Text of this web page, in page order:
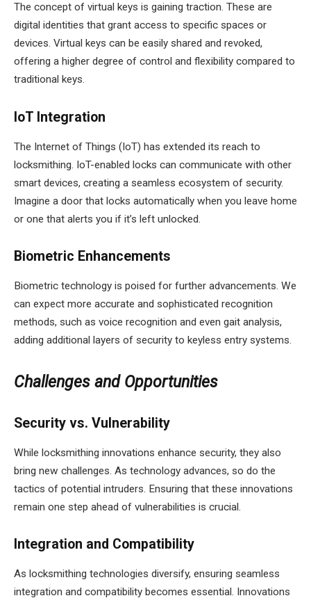
The concept of virtual keys is gaining traction. These are
digital identities that grant access to specific spaces or
devices. Virtual keys can be easily shared and revoked,
offering a higher degree of control and flexibility compared to
traditional keys.
IoT Integration
The Internet of Things (IoT) has extended its reach to
locksmithing. IoT-enabled locks can communicate with other
smart devices, creating a seamless ecosystem of security.
Imagine a door that locks automatically when you leave home
or one that alerts you if it’s left unlocked.
Biometric Enhancements
Biometric technology is poised for further advancements. We
can expect more accurate and sophisticated recognition
methods, such as voice recognition and even gait analysis,
adding additional layers of security to keyless entry systems.
Challenges and Opportunities
Security vs. Vulnerability
While locksmithing innovations enhance security, they also
bring new challenges. As technology advances, so do the
tactics of potential intruders. Ensuring that these innovations
remain one step ahead of vulnerabilities is crucial.
Integration and Compatibility
As locksmithing technologies diversify, ensuring seamless
integration and compatibility becomes essential. Innovations